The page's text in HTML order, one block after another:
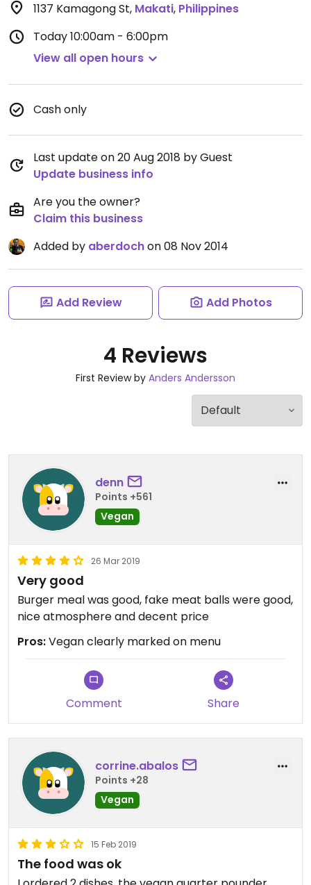
1137 Kamagong St, Makati, Philippines
Today10:00am - 6:00pm
View all open hours
Cash only
Last update on 20 Aug 2018 by Guest
Update business info
Are you the owner?
Claim this business
Added by aberdochon 08 Nov 2014
Add Review Add Photos
4 Reviews
First Review by Anders Andersson
denn
Points +561
Vegan
26 Mar 2019
Very good
Burger meal was good, fake meat balls were good,
nice atmosphere and decent price
Pros:Vegan clearly marked on menu
Comment Share
corrine.abalos
Points +28
Vegan
15 Feb 2019
The food was ok